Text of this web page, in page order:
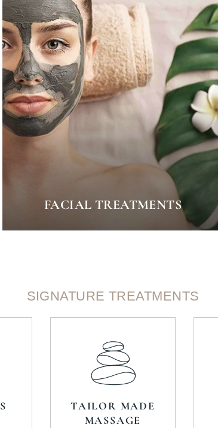
FACIAL TREATMENTS
SIGNATURE TREATMENTS
TAILOR MADE
MASSAGE